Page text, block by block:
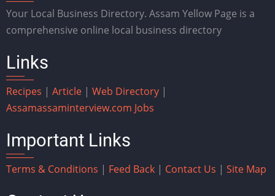
Your Local Business Directory. Assam Yellow Page is a
comprehensive online local business directory
Links
Recipes | Article | Web Directory |
Assamassaminterview.com Jobs
Important Links
Terms & Conditions | Feed Back | Contact Us | Site Map